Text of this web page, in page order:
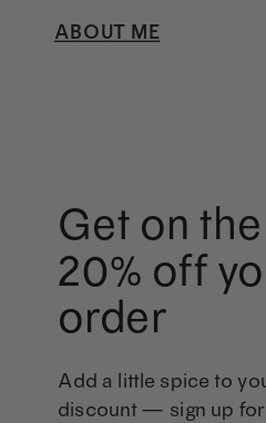
ABOUT ME
Get on
20% off
order
Add a little spice to
discount — sign up for